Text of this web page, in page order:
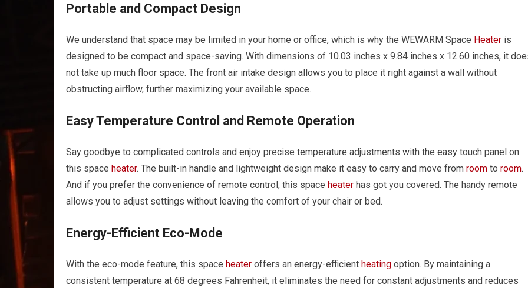
Portable and Compact Design
We understand that space may be limited in your home or office, which is why the WEWARM Space Heater is
designed to be compact and space-saving. With dimensions of 10.03 inches x 9.84 inches x 12.60 inches, it
not take up much floor space. The front air intake design allows you to place it right against a wall without
obstructing airflow, further maximizing your available space.
Easy Temperature Control and Remote Operation
Say goodbye to complicated controls and enjoy precise temperature adjustments with the easy touch panel on
this space heater. The built-in handle and lightweight design make it easy to carry and move from room to room.
And if you prefer the convenience of remote control, this space heater has got you covered. The handy remote
allows you to adjust settings without leaving the comfort of your chair or bed.
Energy-Efficient Eco-Mode
With the eco-mode feature, this space heater offers an energy-efficient heating option. By maintaining a
consistent temperature at 68 degrees Fahrenheit, it eliminates the need for constant adjustments and reduces